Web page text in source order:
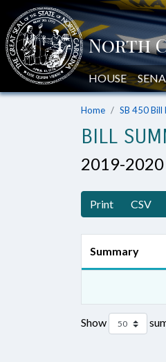
HOUSE
Home SB 450
BILL
2019-2020
Print CSV
Summary
Show